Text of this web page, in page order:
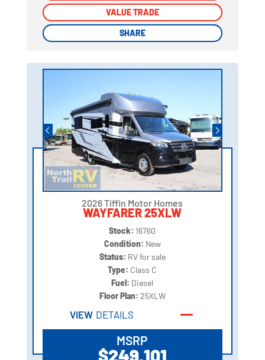
VALUE TRADE
SHARE
VALUE TRADE
SHARE
2026 Tiffin Motor Homes
WAYFARER 25XLW
Stock: 16760
Condition: New
Status: RV for sale
Type: Class C
Fuel: Diesel
Floor Plan: 25XLW
VIEW DETAILS
MSRP
$249,101